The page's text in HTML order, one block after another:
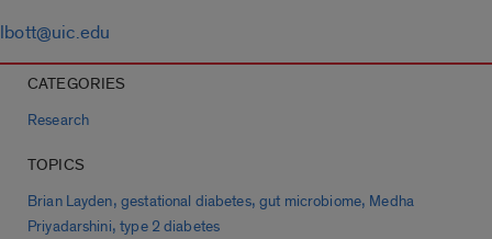
lbott@uic.edu
CATEGORIES
Research
TOPICS
Brian Layden, gestational diabetes,gut microbiome, Medha
Priyadarshini,type 2 diabetes